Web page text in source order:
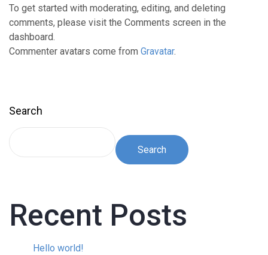
To get started with moderating, editing, and deleting
comments, please visit the Comments screen in the
dashboard.
Commenter avatars come from Gravatar.
Search
Search
Recent Posts
Hello world!